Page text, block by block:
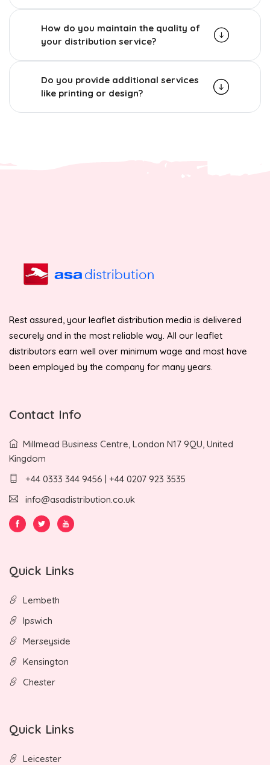
How do you maintain the quality of
your distribution service?
Do you provide additional services
like printing or design?
Rest assured, your leaflet distribution media is delivered
securely and in the most reliable way. All our leaflet
distributors earn well over minimum wage and most have
been employed by the company for many years.
Contact Info
Millmead Business Centre, London N17 9QU, United
Kingdom
+44 0333 344 9456 | +44 0207 923 3535
info@asadistribution.co.uk
Quick Links
Lembeth
Ipswich
Merseyside
Kensington
Chester
Quick Links
Leicester